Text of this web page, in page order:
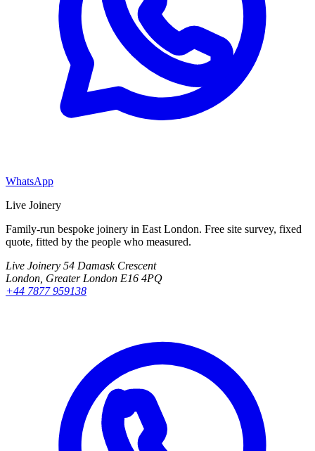
WhatsApp
Live Joinery
Family-run bespoke joinery in East London. Free site survey, fixed
quote, fitted by the people who measured.
Live Joinery 54 Damask Crescent
London, Greater London E16 4PQ
+44 7877 959138